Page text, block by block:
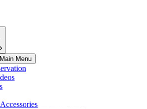
Menu